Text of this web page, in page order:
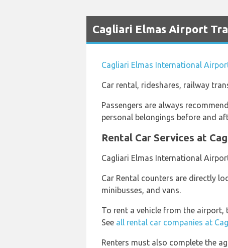
Cagliari Elmas Airport
Cagliari Elmas International
Car rental, rideshares, railway
Passengers are always
personal belongings before and
Rental Car Services at
Cagliari Elmas International
Car Rental counters are directly
minibusses, and vans.
To rent a vehicle from the airport,
See all rental car companies at
Renters must also complete the